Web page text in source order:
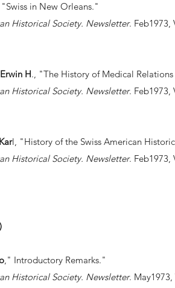
"Swiss in New Orleans."
Historical Society. Newsletter. Feb1973,
H., "The History of Medical
Historical Society. Newsletter. Feb1973,
l, "History of the Swiss American
Historical Society. Newsletter. Feb1973,
," Introductory Remarks."
Historical Society. Newsletter. May1973,